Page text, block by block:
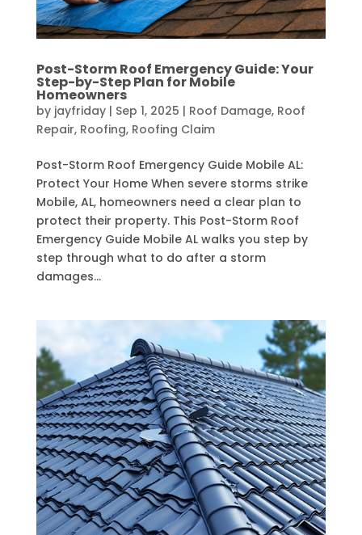
Post-Storm Roof Emergency Guide: Your
Step-by-Step Plan for Mobile
Homeowners
by jayfriday| Sep 1, 2025 | Roof Damage, Roof
Repair, Roofing, Roofing Claim
Post-Storm Roof Emergency Guide Mobile AL:
Protect Your Home When severe storms strike
Mobile, AL, homeowners need a clear plan to
protect their property. This Post-Storm Roof
Emergency Guide Mobile AL walks you step by
step through what to do after a storm
damages...